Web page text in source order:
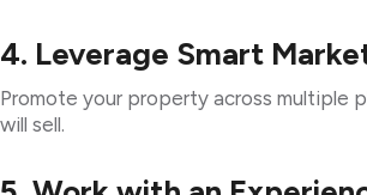
4. Leverage Smart
Promote your property across multiple
will sell.